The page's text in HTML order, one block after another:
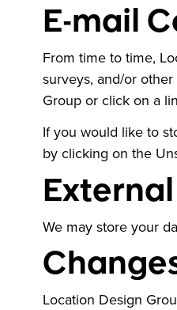
E-mail
From time to time,
surveys, and/or
Group or click on a
If you would like to
by clicking on the
We may store your
Location Design